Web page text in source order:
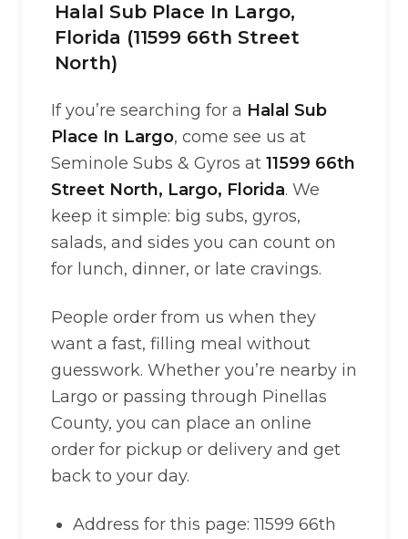
Halal Sub Place In Largo,
Florida (11599 66th Street
North)
If you’re searching for a Halal Sub
Place In Largo, come see us at
Seminole Subs & Gyros at 11599 66th
Street North, Largo, Florida. We
keep it simple: big subs, gyros,
salads, and sides you can count on
for lunch, dinner, or late cravings.
People order from us when they
want a fast, filling meal without
guesswork. Whether you’re nearby in
Largo or passing through Pinellas
County, you can place an online
order for pickup or delivery and get
back to your day.
Address for this page: 11599 66th